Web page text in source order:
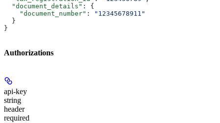
  "document_details"
: {
    "document_number"
:
"12345678911"
  }
}
Authorizations
api-key
string
header
required